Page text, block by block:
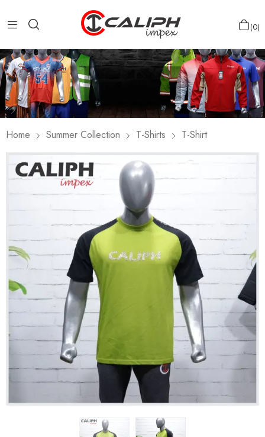
0
Home Summer Collection T-Shirts T-Shirt